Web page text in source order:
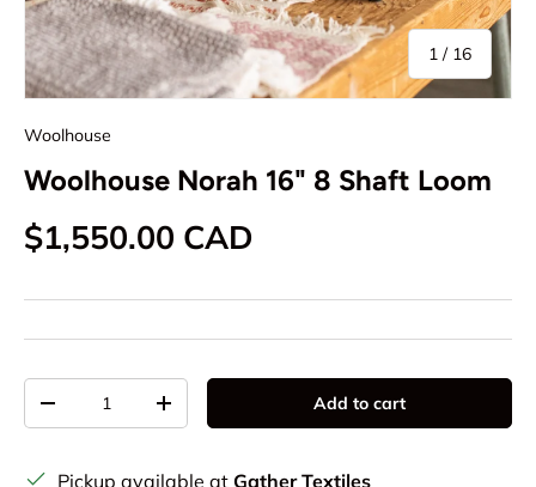
1 / of
16
Woolhouse
Woolhouse Norah 16" 8 Shaft Loom
Regular price
$1,550.00 CAD
Decrease quantityIncrease quantity Add to cart
Pickup available at Gather Textiles